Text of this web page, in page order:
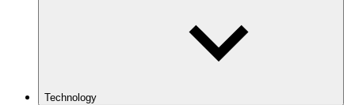
Technology